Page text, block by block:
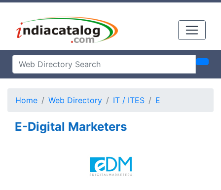
Home Web Directory IT / ITES E
E-Digital Marketers